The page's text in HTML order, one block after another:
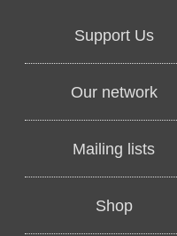
Support Us
Our network
Mailing lists
Shop